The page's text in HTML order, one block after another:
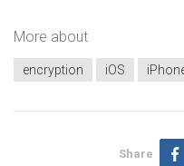
More about
encryption iOS
Share